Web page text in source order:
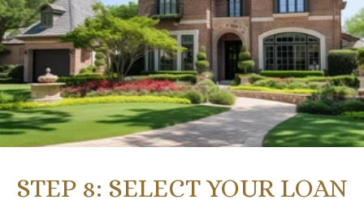
STEP 8: SELECT YOUR LOAN